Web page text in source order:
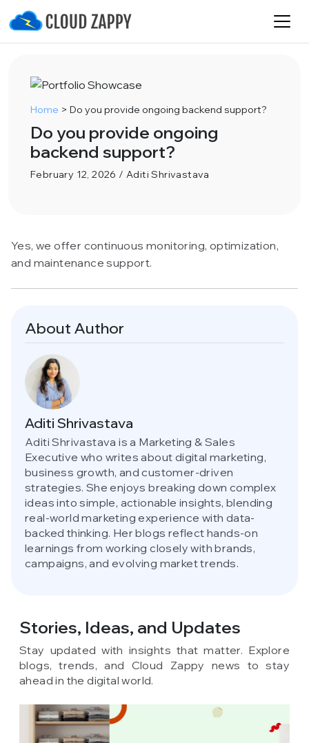
Home > Do you provide ongoing backend support?
Do you provide ongoing
backend support?
February 12, 2026 / Aditi Shrivastava
Yes, we offer continuous monitoring, optimization,
and maintenance support.
About Author
Aditi Shrivastava
Aditi Shrivastava is a Marketing & Sales
Executive who writes about digital marketing,
business growth, and customer-driven
strategies. She enjoys breaking down complex
ideas into simple, actionable insights, blending
real-world marketing experience with data-
backed thinking. Her blogs reflect hands-on
learnings from working closely with brands,
campaigns, and evolving market trends.
Stories, Ideas, and Updates
Stay updated with insights that matter. Explore
blogs, trends, and Cloud Zappy news to stay
ahead in the digital world.